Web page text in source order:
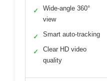
✓
Wide-angle 360°
view
✓ Smart auto-tracking
✓
Clear HD video
quality